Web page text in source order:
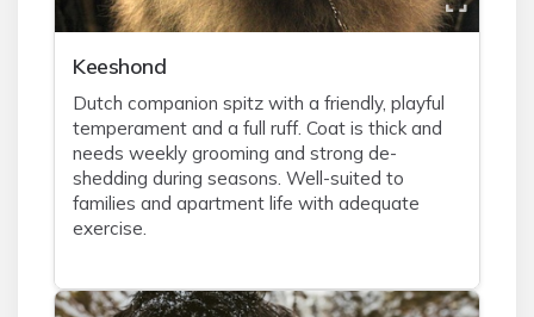
Keeshond
Dutch companion spitz with a friendly, playful
temperament and a full ruff. Coat is thick and
needs weekly grooming and strong de-
shedding during seasons. Well-suited to
families and apartment life with adequate
exercise.